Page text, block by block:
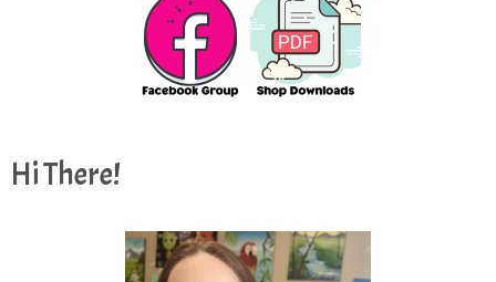
Hi There!